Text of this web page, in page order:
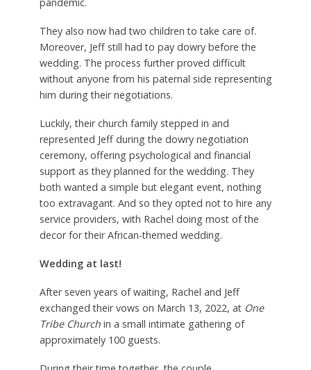
They also now had two children to take care of.
Moreover, Jeff still had to pay dowry before the
wedding. The process further proved difficult
without anyone from his paternal side representing
him during their negotiations.
Luckily, their church family stepped in and
represented Jeff during the dowry negotiation
ceremony, offering psychological and financial
support as they planned for the wedding. They
both wanted a simple but elegant event, nothing
too extravagant. And so they opted not to hire any
service providers, with Rachel doing most of the
decor for their African-themed wedding.
Wedding at last!
After seven years of waiting, Rachel and Jeff
exchanged their vows on March 13, 2022, at One
Tribe Churchin a small intimate gathering of
approximately 100 guests.